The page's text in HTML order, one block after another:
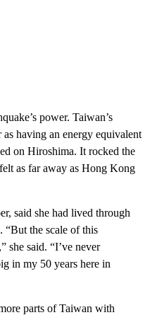
power. Taiwan’s
as having an energy equivalent
on Hiroshima. It rocked the
as far away as Hong Kong
said she had lived through
“But the scale of this
she said. “I’ve never
in my 50 years here in
parts of Taiwan with